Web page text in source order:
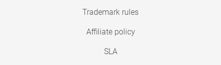
Trademark rules
Affiliate policy
SLA